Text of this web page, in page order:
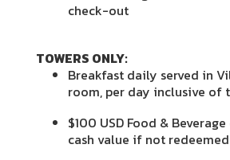
check-out
TOWERS ONLY:
Breakfast daily served in
room, per day inclusive of
$100 USD Food &
cash value if not